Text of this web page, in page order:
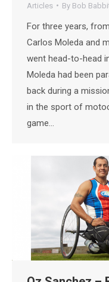
Articles By Bob
For three years,
Carlos Moleda and
went head-to-head
Moleda had been
back during a
in the sport of
game…